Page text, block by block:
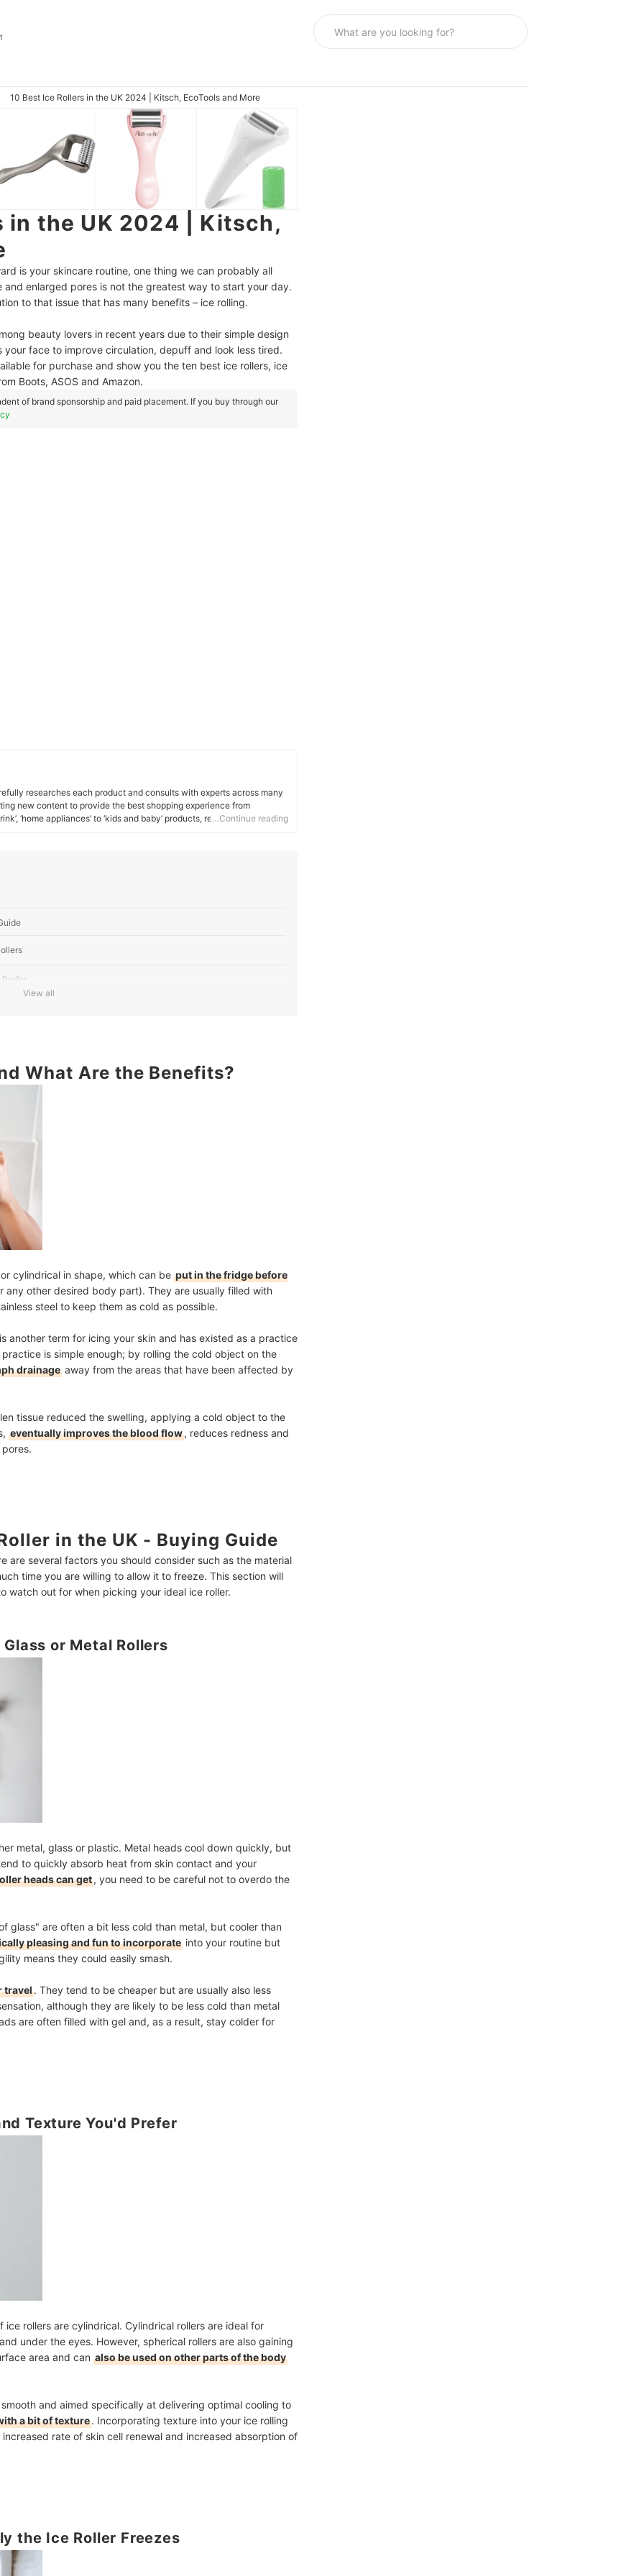
10 Best Ice Rollers in the UK 2024 | Kitsch, EcoTools and More
in the UK 2024 | Kitsch,
is your skincare routine, one thing we can probably all
enlarged pores is not the greatest way to start your day.
to that issue that has many benefits – ice rolling.
beauty lovers in recent years due to their simple design
face to improve circulation, depuff and look less tired.
for purchase and show you the ten best ice rollers, ice
Boots, ASOS and Amazon.
of brand sponsorship and paid placement. If you buy through our
researches each product and consults with experts across many
new content to provide the best shopping experience from
‘home appliances’ to ‘kids and baby’ products, reaching users all
…Continue reading
and Advice
View all
What Are the Benefits?
cylindrical in shape, which can be put in the fridge before
any other desired body part). They are usually filled with
steel to keep them as cold as possible.
another term for icing your skin and has existed as a practice
is simple enough; by rolling the cold object on the
drainage away from the areas that have been affected by
tissue reduced the swelling, applying a cold object to the
eventually improves the blood flow, reduces redness and
in the UK - Buying Guide
are several factors you should consider such as the material
time you are willing to allow it to freeze. This section will
watch out for when picking your ideal ice roller.
or Metal Rollers
metal, glass or plastic. Metal heads cool down quickly, but
to quickly absorb heat from skin contact and your
heads can get, you need to be careful not to overdo the
glass" are often a bit less cold than metal, but cooler than
pleasing and fun to incorporate into your routine but
means they could easily smash.
travel. They tend to be cheaper but are usually also less
although they are likely to be less cold than metal
are often filled with gel and, as a result, stay colder for
Texture You'd Prefer
rollers are cylindrical. Cylindrical rollers are ideal for
under the eyes. However, spherical rollers are also gaining
area and can also be used on other parts of the body
and aimed specifically at delivering optimal cooling to
a bit of texture. Incorporating texture into your ice rolling
rate of skin cell renewal and increased absorption of
the Ice Roller Freezes